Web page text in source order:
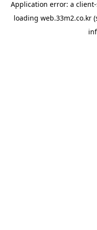
Application error: a client
loading web.33m2.co.kr